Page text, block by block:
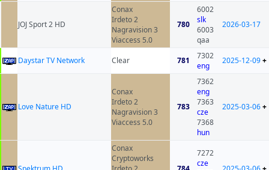
JOJ Sport 2 HD
Conax
Irdeto 2
Nagravision 3
Viaccess 5.0
780
6002
slk
6003
qaa
2026-03-17
Daystar TV Network Clear 781
7302
eng
2025-12-09+
Love Nature HD
Conax
Irdeto 2
Nagravision 3
Viaccess 5.0
783
7362
eng
7363
cze
7368
hun
2025-03-06+
Conax
Cryptoworks
7272
cze